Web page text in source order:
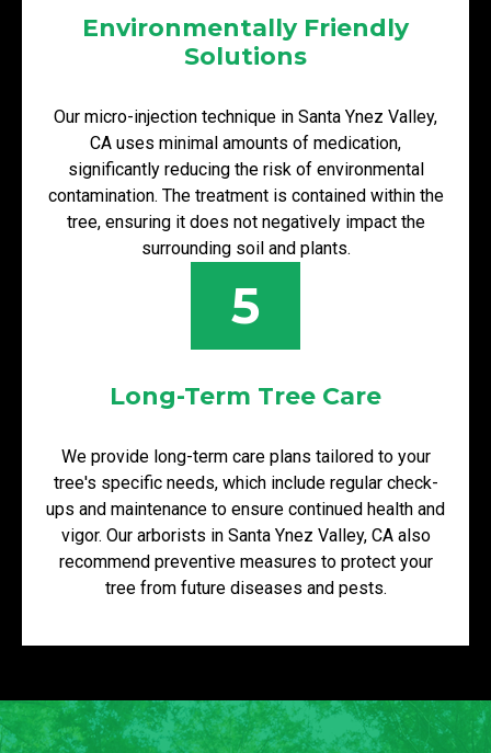
Environmentally Friendly
Solutions
Our micro-injection technique in Santa Ynez Valley,
CA uses minimal amounts of medication,
significantly reducing the risk of environmental
contamination. The treatment is contained within the
tree, ensuring it does not negatively impact the
surrounding soil and plants.
5
Long-Term Tree Care
We provide long-term care plans tailored to your
tree's specific needs, which include regular check-
ups and maintenance to ensure continued health and
vigor. Our arborists in Santa Ynez Valley, CA also
recommend preventive measures to protect your
tree from future diseases and pests.